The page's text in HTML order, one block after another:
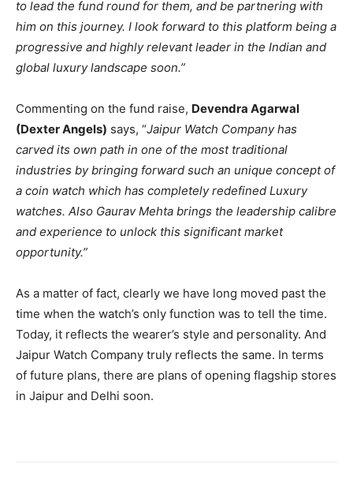
to lead the fund round for them, and be partnering with
him on this journey. I look forward to this platform being a
progressive and highly relevant leader in the Indian and
global luxury landscape soon.”
Commenting on the fund raise, Devendra Agarwal
(Dexter Angels) says, “Jaipur Watch Company has
carved its own path in one of the most traditional
industries by bringing forward such an unique concept of
a coin watch which has completely redefined Luxury
watches. Also Gaurav Mehta brings the leadership calibre
and experience to unlock this significant market
opportunity.”
As a matter of fact, clearly we have long moved past the
time when the watch’s only function was to tell the time.
Today, it reflects the wearer’s style and personality. And
Jaipur Watch Company truly reflects the same. In terms
of future plans, there are plans of opening flagship stores
in Jaipur and Delhi soon.